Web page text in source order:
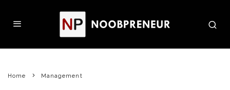
Home Management